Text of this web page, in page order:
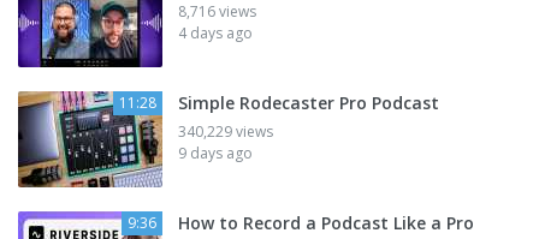
8,716 views
4 days ago
11:28 Simple Rodecaster Pro Podcast
340,229 views
9 days ago
9:36 How to Record a Podcast Like a Pro